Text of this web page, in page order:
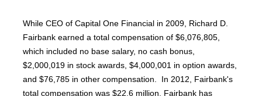
While CEO of Capital One Financial in 2009, Richard D.
Fairbank earned a total compensation of $6,076,805,
which included no base salary, no cash bonus,
$2,000,019 in stock awards, $4,000,001 in option awards,
and $76,785 in other compensation. In 2012, Fairbank's
total compensation was $22.6 million. Fairbank has